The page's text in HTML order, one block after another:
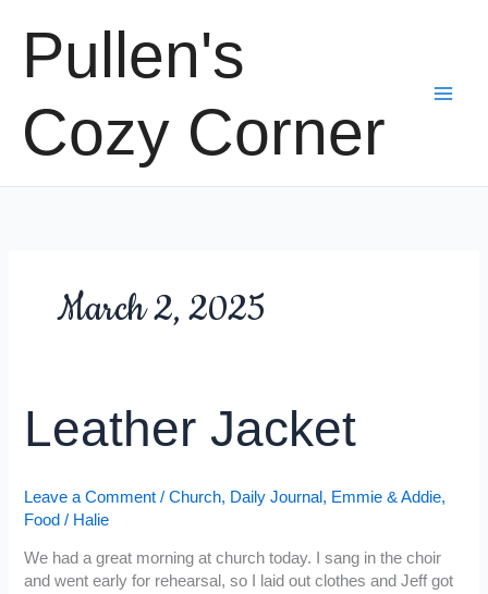
contentPullen's
Cozy Corner
March 2, 2025
Leather Jacket
Leave a Comment /Church, Daily Journal , Emmie & Addie,
Food / Halie
We had a great morning at church today. I sang in the choir
and went early for rehearsal, so I laid out clothes and Jeff got